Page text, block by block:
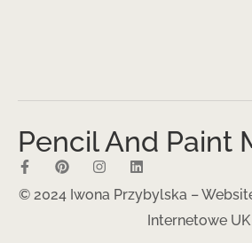
Pencil And Paint
© 2024 Iwona Przybylska –
Internetowe UK